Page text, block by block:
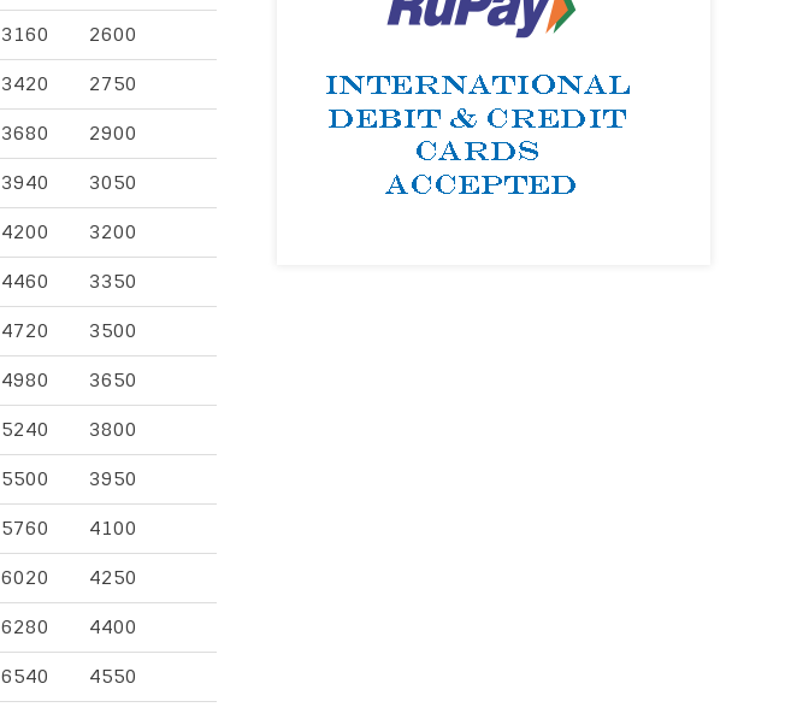
3160 2600
3420 2750
3680 2900
3940 3050
4200 3200
4460 3350
4720 3500
4980 3650
5240 3800
5500 3950
5760 4100
6020 4250
6280 4400
6540 4550